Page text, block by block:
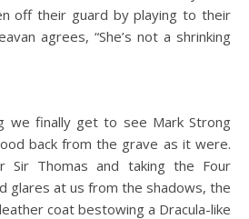
off their guard by playing to their
agrees, “She’s not a shrinking
we finally get to see Mark Strong
back from the grave as it were.
Sir Thomas and taking the Four
glares at us from the shadows, the
coat bestowing a Dracula-like